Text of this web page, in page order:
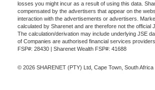
losses you might incur as a result of using this data.
compensated by the advertisers that appear on the
interaction with the advertisements or advertisers.
calculated by Sharenet and are therefore not the official
The calculation/derivation may include underlying JSE
of Companies are authorised financial services
FSP#: 28430 | Sharenet Wealth FSP#: 41688
© 2026 SHARENET (PTY) Ltd, Cape Town, South Africa